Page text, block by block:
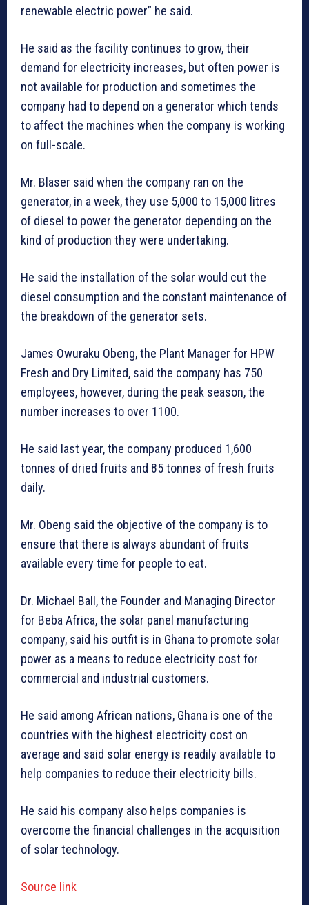
renewable electric power” he said.
He said as the facility continues to grow, their
demand for electricity increases, but often power is
not available for production and sometimes the
company had to depend on a generator which tends
to affect the machines when the company is working
on full-scale.
Mr. Blaser said when the company ran on the
generator, in a week, they use 5,000 to 15,000 litres
of diesel to power the generator depending on the
kind of production they were undertaking.
He said the installation of the solar would cut the
diesel consumption and the constant maintenance of
the breakdown of the generator sets.
James Owuraku Obeng, the Plant Manager for HPW
Fresh and Dry Limited, said the company has 750
employees, however, during the peak season, the
number increases to over 1100.
He said last year, the company produced 1,600
tonnes of dried fruits and 85 tonnes of fresh fruits
daily.
Mr. Obeng said the objective of the company is to
ensure that there is always abundant of fruits
available every time for people to eat.
Dr. Michael Ball, the Founder and Managing Director
for Beba Africa, the solar panel manufacturing
company, said his outfit is in Ghana to promote solar
power as a means to reduce electricity cost for
commercial and industrial customers.
He said among African nations, Ghana is one of the
countries with the highest electricity cost on
average and said solar energy is readily available to
help companies to reduce their electricity bills.
He said his company also helps companies is
overcome the financial challenges in the acquisition
of solar technology.
Source link